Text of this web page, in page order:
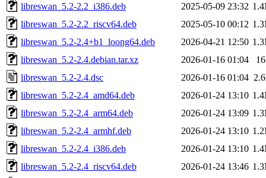
libreswan_5.2-2.2_i386.deb
2025-05-09 23:32
libreswan_5.2-2.2_riscv64.deb
2025-05-10 00:12
libreswan_5.2-2.4+b1_loong64.deb
2026-04-21 12:50
libreswan_5.2-2.4.debian.tar.xz
2026-01-16 01:04
libreswan_5.2-2.4.dsc
2026-01-16 01:04
libreswan_5.2-2.4_amd64.deb
2026-01-24 13:10
libreswan_5.2-2.4_arm64.deb
2026-01-24 13:09
libreswan_5.2-2.4_armhf.deb
2026-01-24 13:10
libreswan_5.2-2.4_i386.deb
2026-01-24 13:10
libreswan_5.2-2.4_riscv64.deb
2026-01-24 13:46